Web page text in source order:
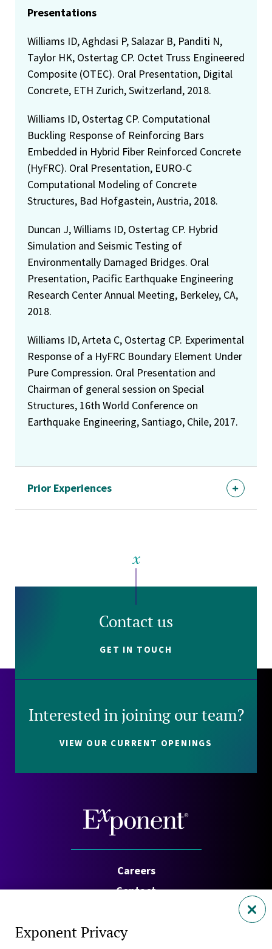
Presentations
Williams ID, Aghdasi P, Salazar B, Panditi N,
Taylor HK, Ostertag CP. Octet Truss Engineered
Composite (OTEC). Oral Presentation, Digital
Concrete, ETH Zurich, Switzerland, 2018.
Williams ID, Ostertag CP. Computational
Buckling Response of Reinforcing Bars
Embedded in Hybrid Fiber Reinforced Concrete
(HyFRC). Oral Presentation, EURO-C
Computational Modeling of Concrete
Structures, Bad Hofgastein, Austria, 2018.
Duncan J, Williams ID, Ostertag CP. Hybrid
Simulation and Seismic Testing of
Environmentally Damaged Bridges. Oral
Presentation, Pacific Earthquake Engineering
Research Center Annual Meeting, Berkeley, CA,
2018.
Williams ID, Arteta C, Ostertag CP. Experimental
Response of a HyFRC Boundary Element Under
Pure Compression. Oral Presentation and
Chairman of general session on Special
Structures, 16th World Conference on
Earthquake Engineering, Santiago, Chile, 2017.
Prior Experiences
Contact us
GET IN TOUCH
Interested in joining our team?
VIEW OUR CURRENT OPENINGS
Careers
Contact
Privacy Policy
Exponent Privacy